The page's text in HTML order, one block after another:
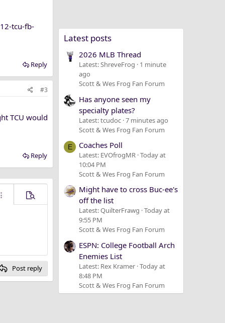
tcu-fb-
Reply
#3
TCU would
Reply
options…
Preview
Post reply
Latest posts
2026 MLB Thread
Latest: ShreveFrog
1 minute
ago
Scott & Wes Frog Fan Forum
Has anyone seen my
specialty plates?
Latest: tcudoc 7 minutes ago
Scott & Wes Frog Fan Forum
E Coaches Poll
Latest: EVOfrogMR Today at
10:04 PM
Scott & Wes Frog Fan Forum
Might have to cross Buc-ee's
off the list
Latest: QuilterFrawg Today at
9:55 PM
Scott & Wes Frog Fan Forum
ESPN: College Football Arch
Enemies List
Latest: Rex Kramer Today at
8:48 PM
Scott & Wes Frog Fan Forum